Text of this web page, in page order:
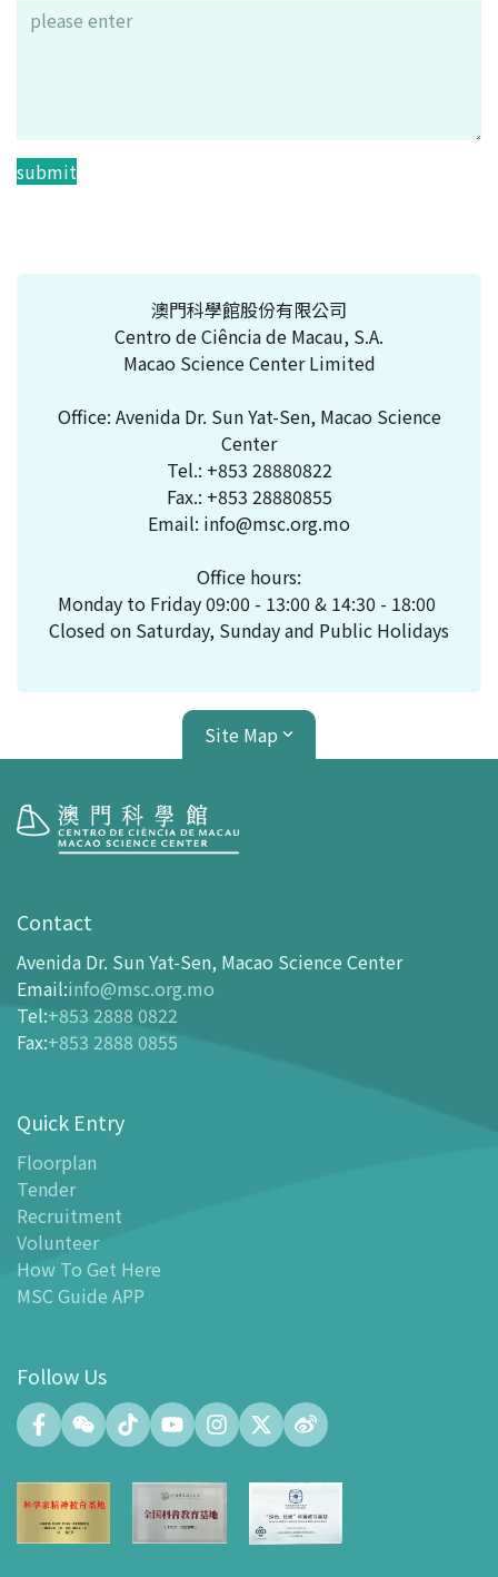
submit
澳門科學館股份有限公司
Centro de Ciência de Macau, S.A.
Macao Science Center Limited
Office: Avenida Dr. Sun Yat-Sen, Macao Science
Center
Tel.: +853 28880822
Fax.: +853 28880855
Email: info@msc.org.mo
Office hours:
Monday to Friday 09:00 - 13:00 & 14:30 - 18:00
Closed on Saturday, Sunday and Public Holidays
Site Map
opening-hours
How To Get Here
Ticketing
- Buy Tickets Online
- Tickets and Discount Table
Floor Plan
- Floor Plan
- MSC Guide APP
Facilities
-
MSC Kids World
- Exhibition Center
- Tinker Space
FABLAB
- NetLab
- Maker Space
- Atrium
- Smart Learning Zone
Contact
Avenida Dr. Sun Yat-Sen, Macao Science Center
Email:info@msc.org.mo
Tel:+853 2888 0822
Fax:+853 2888 0855
Quick Entry
Floorplan
Tender
Recruitment
Volunteer
How To Get Here
MSC Guide APP
Follow Us